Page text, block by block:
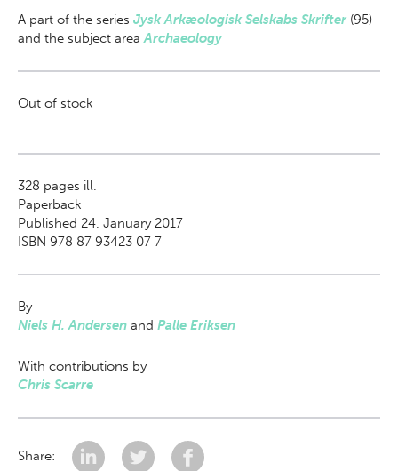
A part of the series Jysk Arkæologisk Selskabs Skrifter (95)
and the subject areaArchaeology
Out of stock
328 pages ill.
Paperback
Published 24. January 2017
ISBN 978 87 93423 07 7
By
Niels H. Andersen and Palle Eriksen
With contributions by
Chris Scarre
Share: